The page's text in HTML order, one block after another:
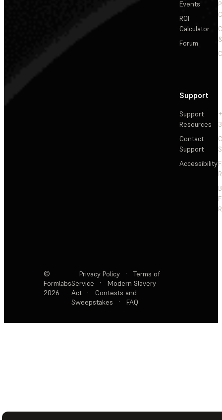
Events
ROI
Calculator
Forum
Support
Support
Resources
Contact
Support
Accessibility
©
Formlabs
2026
Privacy Policy ·
Terms of
Service
·
Modern Slavery
Act
·
Contests and
Sweepstakes
· FAQ